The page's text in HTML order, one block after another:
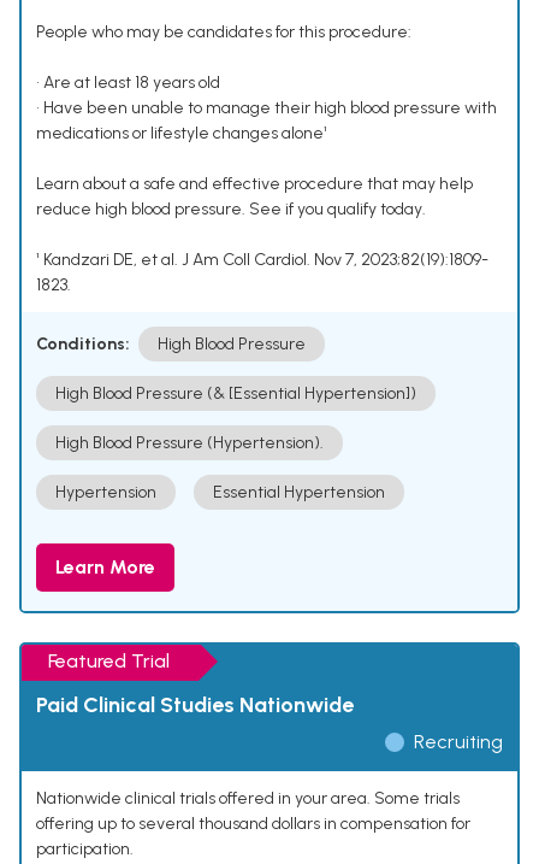
People who may be candidates for this procedure:
• Are at least 18 years old
• Have been unable to manage their high blood pressure with
medications or lifestyle changes alone¹
Learn about a safe and effective procedure that may help
reduce high blood pressure. See if you qualify today.
¹ Kandzari DE, et al. J Am Coll Cardiol. Nov 7, 2023;82(19):1809-
1823.
Conditions: High Blood Pressure
High Blood Pressure (& [Essential Hypertension])
High Blood Pressure (Hypertension).
Hypertension Essential Hypertension
Learn More
Featured Trial
Paid Clinical Studies Nationwide
Recruiting
Nationwide clinical trials offered in your area. Some trials
offering up to several thousand dollars in compensation for
participation.